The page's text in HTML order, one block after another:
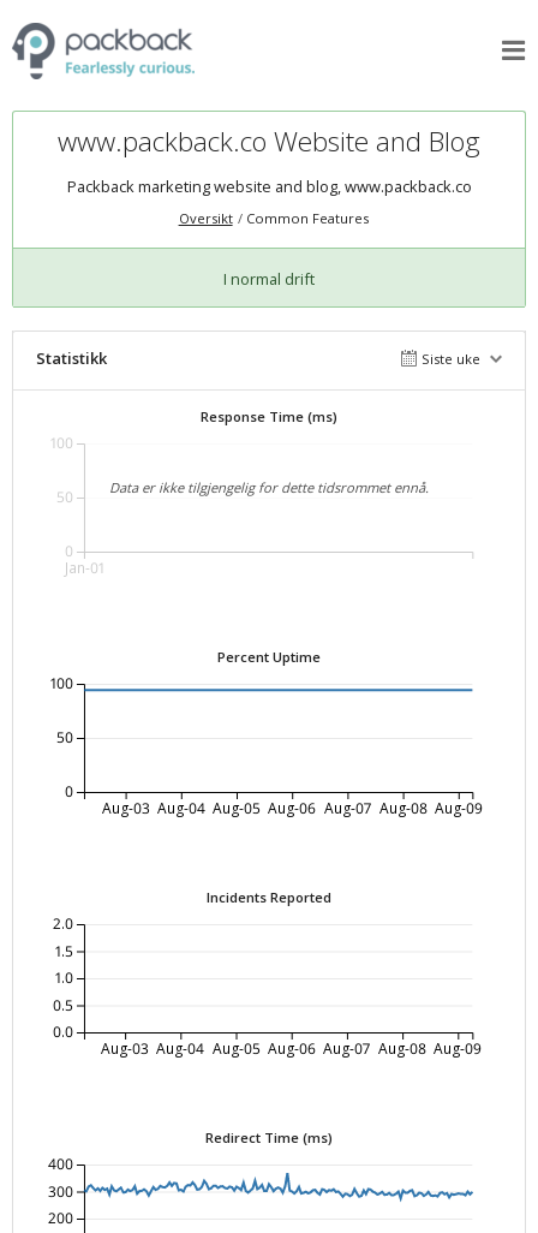
www.packback.co Website and Blog
Packback marketing website and blog,www.packback.co
Oversikt Common Features
I normal drift
Statistikk Siste uke
Response Time (ms)
Jan-01
0
50
100
Data er ikke tilgjengelig for dette tidsrommet ennå.
Percent Uptime
Aug-03 Aug-04 Aug-05 Aug-06 Aug-07 Aug-08 Aug-09
0
50
100
Incidents Reported
Aug-03 Aug-04 Aug-05 Aug-06 Aug-07 Aug-08 Aug-09
0.0
0.5
1.0
1.5
2.0
Redirect Time (ms)
200
300
400